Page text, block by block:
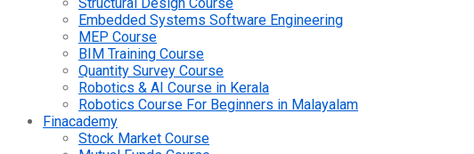
Embedded Systems Software Engineering
MEP Course
BIM Training Course
Quantity Survey Course
Robotics & AI Course in Kerala
Robotics Course For Beginners in Malayalam
Finacademy
Stock Market Course